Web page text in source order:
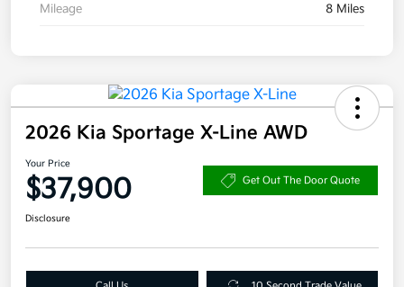
Mileage 8 Miles
2026 Kia Sportage X-Line AWD
Your Price
$37,900 Get Out The Door Quote
Disclosure